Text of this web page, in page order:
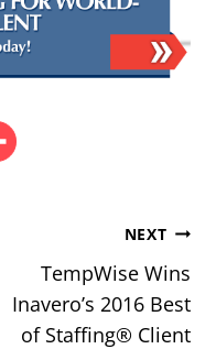
NEXT
TempWise Wins
Inavero’s 2016 Best
of Staffing® Client